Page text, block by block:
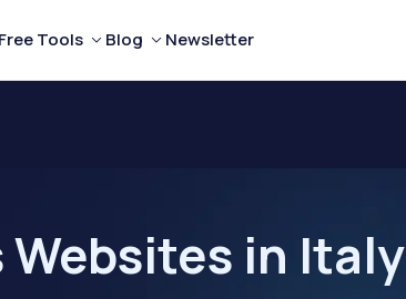
Free Tools Blog Newsletter
Websites in Italy